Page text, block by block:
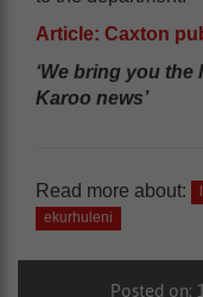
Article: Caxton
‘We bring you the
Karoo news’
Read more about:
ekurhuleni
Posted on: